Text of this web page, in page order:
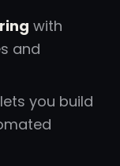
with
and
you build